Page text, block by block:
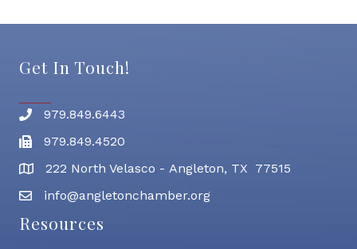
Get In Touch!
Phone number
979.849.6443
Fax
979.849.4520
address222 North Velasco - Angleton, TX 77515
email address
info@angletonchamber.org
Resources